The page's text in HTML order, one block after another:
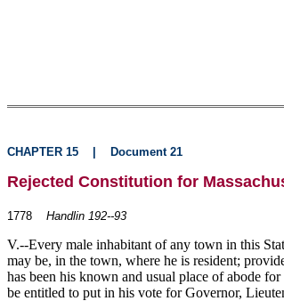
CHAPTER 15 Document 21
Rejected Constitution for
1778 Handlin 192--93
V.--Every male inhabitant of any town in this
may be, in the town, where he is resident;
has been his known and usual place of abode
be entitled to put in his vote for Governor,